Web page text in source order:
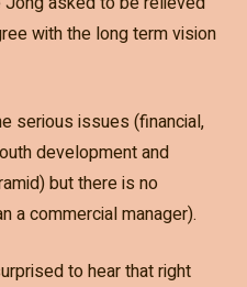
with the long term vision
serious issues (financial,
development and
but there is no
a commercial manager).
to hear that right